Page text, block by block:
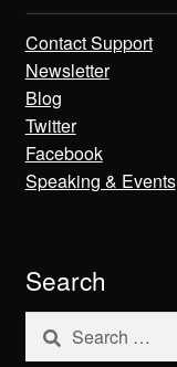
Contact Support
Newsletter
Blog
Twitter
Facebook
Speaking & Events
Search
Search
for: